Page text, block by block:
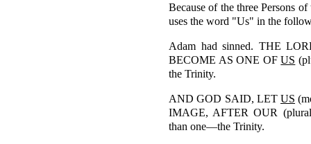
Because of the three Persons
uses the word "Us" in the
Adam had sinned. THE
BECOME AS ONE OFUS
the Trinity.
AND GOD SAID, LET US
IMAGE, AFTER OUR
than one—the Trinity.